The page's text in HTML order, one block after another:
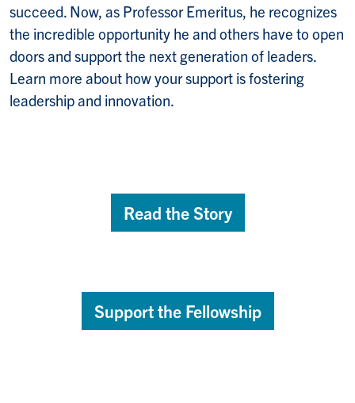
succeed. Now, as Professor Emeritus, he recognizes
the incredible opportunity he and others have to open
doors and support the next generation of leaders.
Learn more about how your support is fostering
leadership and innovation.
Read the Story
Support the Fellowship